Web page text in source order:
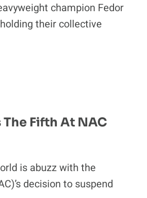
champion Fedor
their collective
Fifth At NAC
is abuzz with the
decision to suspend